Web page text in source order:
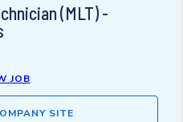
(MLT) -
JOB
SITE